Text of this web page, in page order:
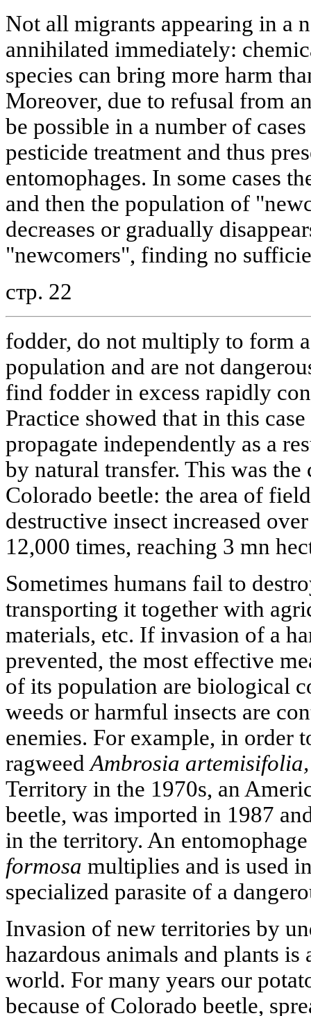
Not all migrants appearing in a
annihilated immediately:
species can bring more harm
Moreover, due to refusal from
be possible in a number of
pesticide treatment and thus
entomophages. In some cases
and then the population of
decreases or gradually
"newcomers", finding no
стр. 22
fodder, do not multiply to form
population and are not
find fodder in excess rapidly
Practice showed that in this
propagate independently as a
by natural transfer. This was
Colorado beetle: the area of
destructive insect increased
12,000 times, reaching 3 mn
Sometimes humans fail to
transporting it together with
materials, etc. If invasion of a
prevented, the most effective
of its population are biological
weeds or harmful insects are
enemies. For example, in order
ragweedAmbrosia artemisifolia,
Territory in the 1970s, an
beetle, was imported in 1987
in the territory. An
formosa multiplies and is used
specialized parasite of a
Invasion of new territories by
hazardous animals and plants
world. For many years our
because of Colorado beetle,